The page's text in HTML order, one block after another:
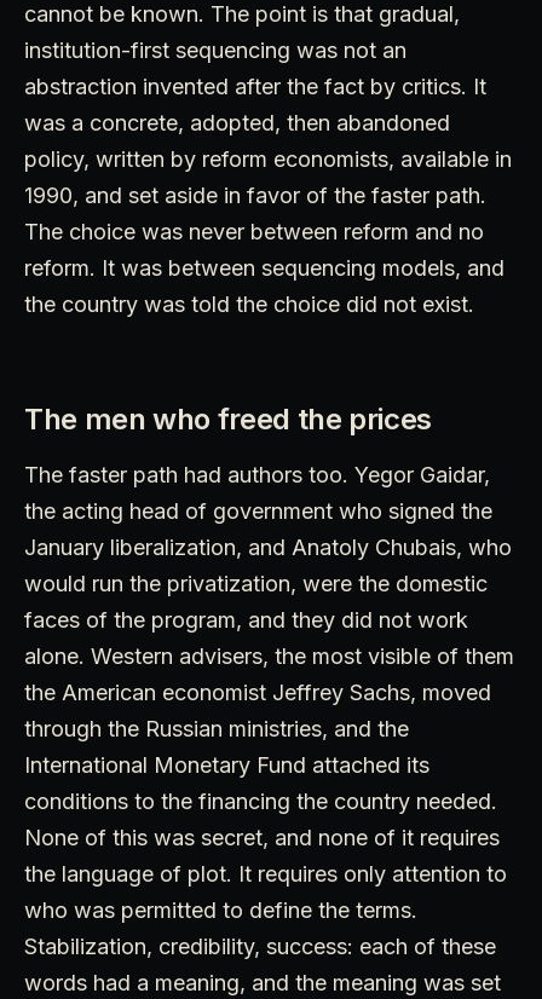
cannot be known. The point is that gradual,
institution-first sequencing was not an
abstraction invented after the fact by critics. It
was a concrete, adopted, then abandoned
policy, written by reform economists, available in
1990, and set aside in favor of the faster path.
The choice was never between reform and no
reform. It was between sequencing models, and
the country was told the choice did not exist.
The men who freed the prices
The faster path had authors too. Yegor Gaidar,
the acting head of government who signed the
January liberalization, and Anatoly Chubais, who
would run the privatization, were the domestic
faces of the program, and they did not work
alone. Western advisers, the most visible of them
the American economist Jeffrey Sachs, moved
through the Russian ministries, and the
International Monetary Fund attached its
conditions to the financing the country needed.
None of this was secret, and none of it requires
the language of plot. It requires only attention to
who was permitted to define the terms.
Stabilization, credibility, success: each of these
words had a meaning, and the meaning was set